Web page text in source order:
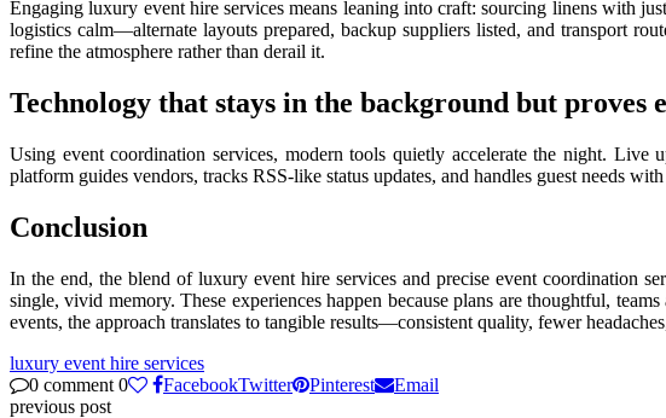
Engaging luxury event hire services means leaning into craft: sourcing linens with
logistics calm—alternate layouts prepared, backup suppliers listed, and transport
refine the atmosphere rather than derail it.
Technology that stays in the background but proves
Using event coordination services, modern tools quietly accelerate the night.
platform guides vendors, tracks RSS-like status updates, and handles guest needs
Conclusion
In the end, the blend of luxury event hire services and precise event coordination
single, vivid memory. These experiences happen because plans are thoughtful,
events, the approach translates to tangible results—consistent quality, fewer
luxury event hire services
0 comment 0 FacebookTwitter Pinterest
Email
previous post